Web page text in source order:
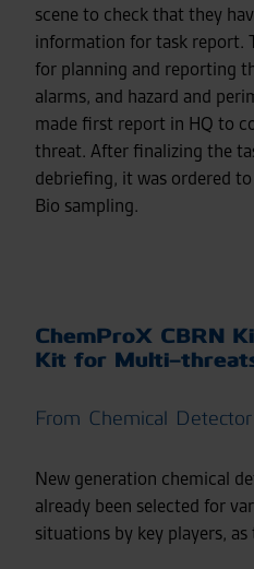
scene to check that they
information for task report.
for planning and reporting
alarms, and hazard and
made first report in HQ to
threat. After finalizing the
debriefing, it was ordered
Bio sampling.
ChemProX CBRN
Kit for Multi-
From Chemical
New generation chemical
already been selected for
situations by key players, as